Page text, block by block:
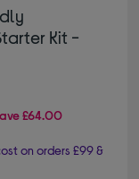
Kit -
£64.00
on orders £99 &